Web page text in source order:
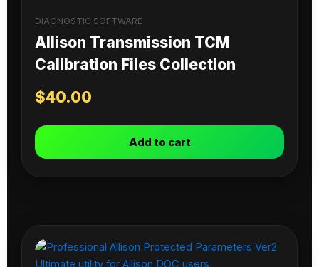
DIAGNOSTIC SOFTWARE
Allison Transmission TCM
Calibration Files Collection
$40.00
Add to cart